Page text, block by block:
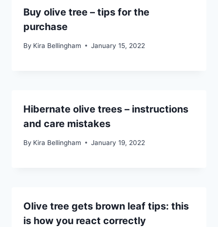
Buy olive tree – tips for the
purchase
By Kira Bellingham January 15, 2022
Hibernate olive trees – instructions
and care mistakes
By Kira Bellingham January 19, 2022
Olive tree gets brown leaf tips: this
is how you react correctly